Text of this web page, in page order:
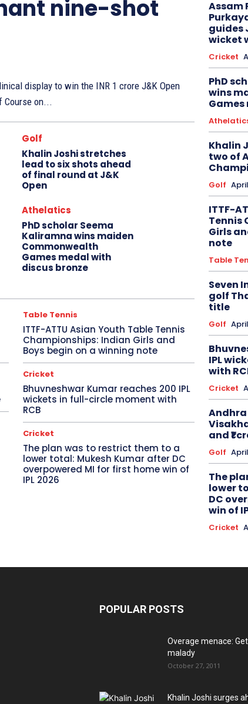
nine-shot
display to win the INR 1 crore J&K Open
Course on...
Golf
Khalin Joshi stretches
lead to six shots ahead
of final round at J&K
Open
Athelatics
PhD scholar Seema
Kaliramna wins maiden
Commonwealth
Games medal with
discus bronze
Table Tennis
ITTF-ATTU Asian Youth Table Tennis
Championships: Indian Girls and
Boys begin on a winning note
Cricket
Bhuvneshwar Kumar reaches 200 IPL
wickets in full-circle moment with
RCB
Cricket
The plan was to restrict them to a
lower total: Mukesh Kumar after DC
overpowered MI for first home win of
IPL 2026
Assam
guides
wicket
Cricket
PhD
wins
Khalin
two of
Golf
ITTF-
Tennis
Girls
note
Table
Seven
golf
title
Golf
IPL
with
Cricket
Andhra
and ₹1
Golf
The
lower
DC
win of
Cricket
POPULAR POSTS
Overage menace:
malady
October 27, 2011
Khalin Joshi surges